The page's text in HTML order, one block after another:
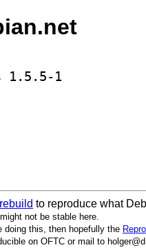
to reproduce what
not be stable here.
doing this, then hopefully the
on OFTC or mail to